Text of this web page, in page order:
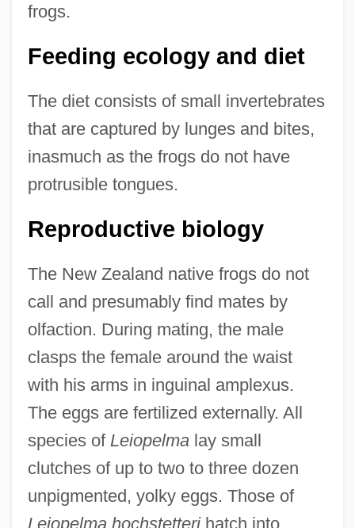
frogs.
Feeding ecology and diet
The diet consists of small invertebrates
that are captured by lunges and bites,
inasmuch as the frogs do not have
protrusible tongues.
Reproductive biology
The New Zealand native frogs do not
call and presumably find mates by
olfaction. During mating, the male
clasps the female around the waist
with his arms in inguinal amplexus.
The eggs are fertilized externally. All
species of Leiopelmalay small
clutches of up to two to three dozen
unpigmented, yolky eggs. Those of
Leiopelma hochstetterihatch into